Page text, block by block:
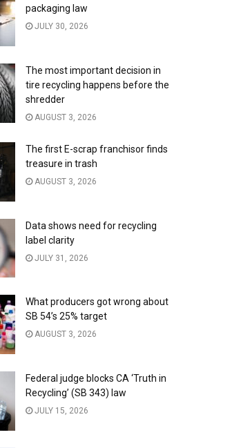
packaging law
JULY 30, 2026
The most important decision in
tire recycling happens before the
shredder
AUGUST 3, 2026
The first E-scrap franchisor finds
treasure in trash
AUGUST 3, 2026
Data shows need for recycling
label clarity
JULY 31, 2026
What producers got wrong about
SB 54’s 25% target
AUGUST 3, 2026
Federal judge blocks CA ‘Truth in
Recycling’ (SB 343) law
JULY 15, 2026